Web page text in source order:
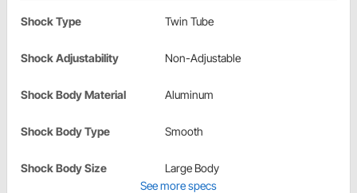
Shock Type Twin Tube
Shock Adjustability Non-Adjustable
Shock Body Material Aluminum
Shock Body Type Smooth
Shock Body Size
Large Body
See more specs